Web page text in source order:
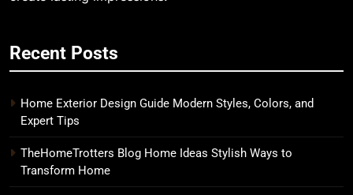
Recent Posts
Home Exterior Design Guide Modern Styles, Colors, and
Expert Tips
TheHomeTrotters Blog Home Ideas Stylish Ways to
Transform Home